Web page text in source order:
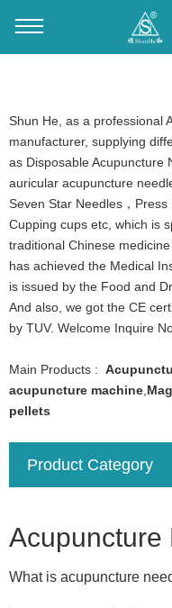
Shun He, as a professional
manufacturer, supplying
as Disposable Acupuncture
auricular acupuncture
Seven Star Needles，
Cupping cups etc, which is
traditional Chinese
has achieved the Medical
is issued by the Food and
And also, we got the CE
by TUV. Welcome Inquire
Main Products :
acupuncture machine
pellets
Product Category
Acupuncture
What is acupuncture